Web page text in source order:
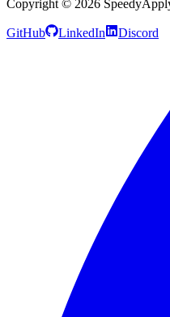
Copyright © 2026
GitHub LinkedIn Discord